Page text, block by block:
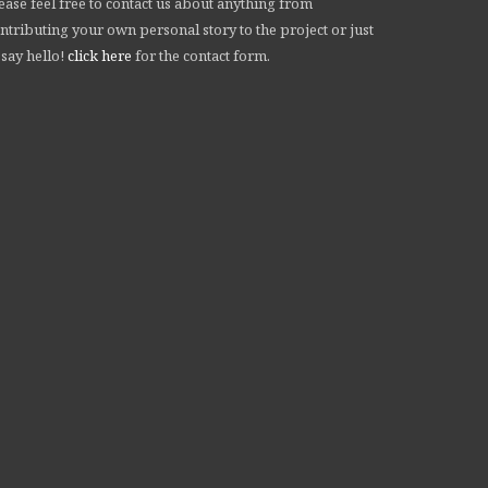
your own personal story to the project or just
hello! click here for the contact form.